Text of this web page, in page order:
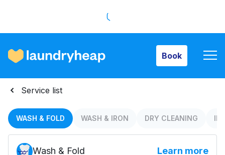
Book
How it works
Prices & Services
Service list
WASH & FOLD WASH & IRON DRY CLEANING
Wash & Fold Learn more